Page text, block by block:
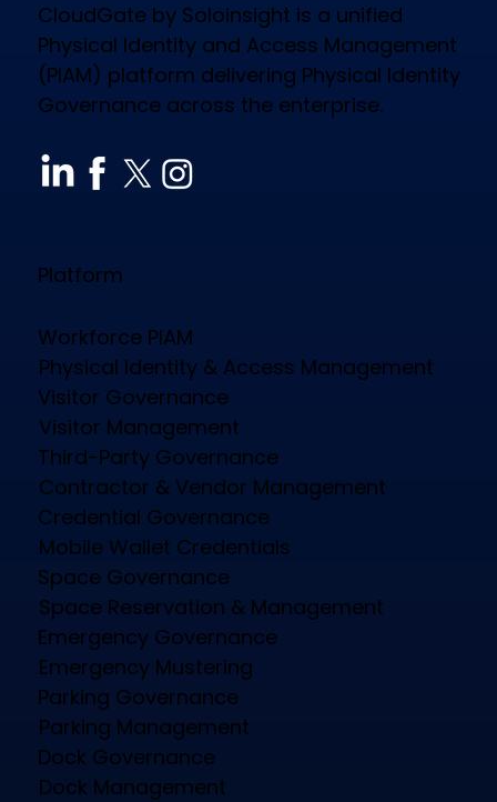
Diverse Industries, Empowers
Workforce & Reduces Costs
CloudGate by Soloinsight is a unified
Physical Identity and Access Management
(PIAM) platform delivering Physical Identity
Governance across the enterprise.
Platform
Workforce PIAM
Physical Identity & Access Management
Visitor Governance
Visitor Management
Third-Party Governance
Contractor & Vendor Management
Credential Governance
Mobile Wallet Credentials
Space Governance
Space Reservation & Management
Emergency Governance
Emergency Mustering
Parking Governance
Parking Management
Dock Governance
Dock Management